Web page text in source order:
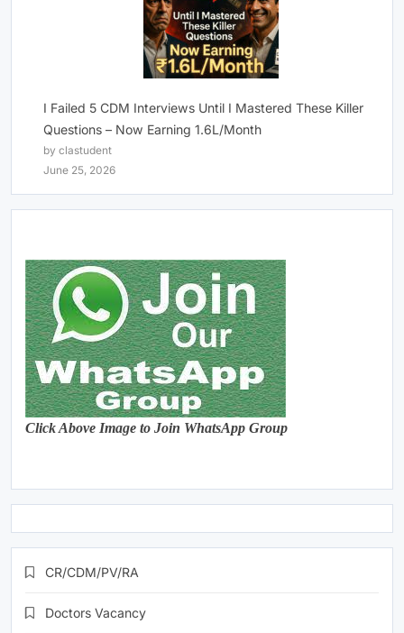
I Failed 5 CDM Interviews Until I Mastered These Killer
Questions – Now Earning 1.6L/Month
by clastudent
June 25, 2026
Click Above Image to Join WhatsApp Group
CR/CDM/PV/RA
Doctors Vacancy